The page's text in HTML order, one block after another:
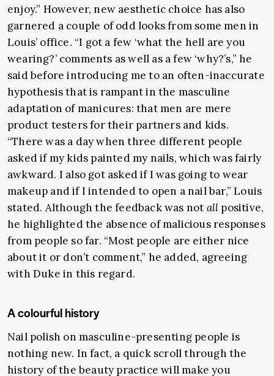
enjoy.” However, new aesthetic choice has also
garnered a couple of odd looks from some men in
Louis’ office. “I got a few ‘what the hell are you
wearing?’ comments as well as a few ‘why?’s,” he
said before introducing me to an often-inaccurate
hypothesis that is rampant in the masculine
adaptation of manicures: that men are mere
product testers for their partners and kids.
“There was a day when three different people
asked if my kids painted my nails, which was fairly
awkward. I also got asked if I was going to wear
makeup and if I intended to open a nail bar,” Louis
stated. Although the feedback was not all positive,
he highlighted the absence of malicious responses
from people so far. “Most people are either nice
about it or don’t comment,” he added, agreeing
with Duke in this regard.
A colourful history
Nail polish on masculine-presenting people is
nothing new. In fact, a quick scroll through the
history of the beauty practice will make you